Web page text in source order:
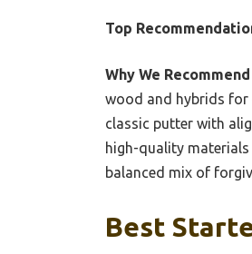
Top
Why We
wood and hybrids for
classic putter with
high-quality
balanced mix of
Best